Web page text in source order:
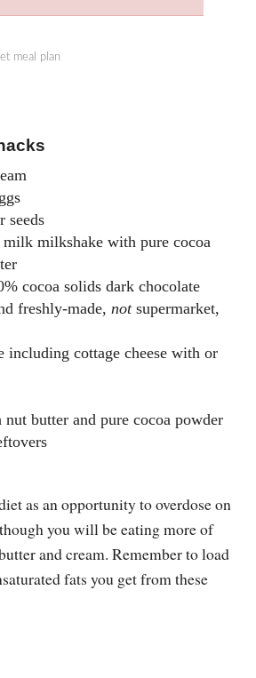
meal plan
seeds
milkshake with pure cocoa
cocoa solids dark chocolate
freshly-made, notsupermarket,
including cottage cheese with or
butter and pure cocoa powder
as an opportunity to overdose on
you will be eating more of
and cream. Remember to load
fats you get from these